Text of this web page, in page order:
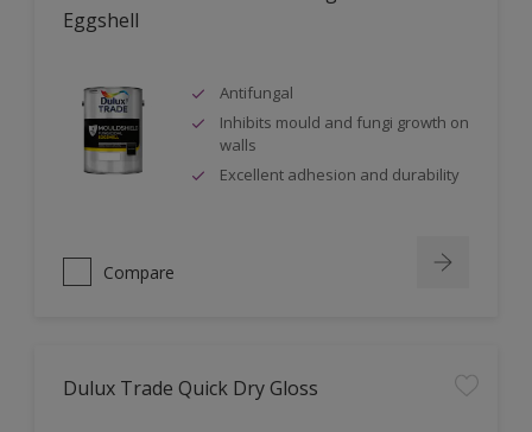
Eggshell
Antifungal
Inhibits mould and fungi growth on
walls
Excellent adhesion and durability
Compare
Dulux Trade Quick Dry Gloss